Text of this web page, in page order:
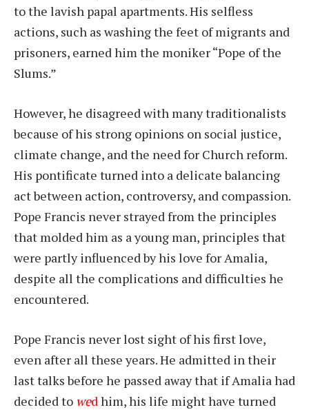
to the lavish papal apartments. His selfless
actions, such as washing the feet of migrants and
prisoners, earned him the moniker “Pope of the
Slums.”
However, he disagreed with many traditionalists
because of his strong opinions on social justice,
climate change, and the need for Church reform.
His pontificate turned into a delicate balancing
act between action, controversy, and compassion.
Pope Francis never strayed from the principles
that molded him as a young man, principles that
were partly influenced by his love for Amalia,
despite all the complications and difficulties he
encountered.
Pope Francis never lost sight of his first love,
even after all these years. He admitted in their
last talks before he passed away that if Amalia had
decided to wed him, his life might have turned